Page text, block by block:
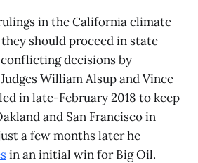
in the California climate
should proceed in state
decisions by
William Alsup and Vince
in late-February 2018 to keep
and San Francisco in
a few months later he
in an initial win for Big Oil.